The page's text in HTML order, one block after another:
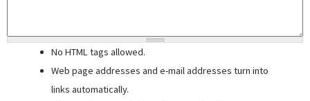
No HTML tags allowed.
Web page addresses and e-mail addresses turn into
links automatically.